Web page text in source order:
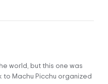
world, but this one was
to Machu Picchu organized